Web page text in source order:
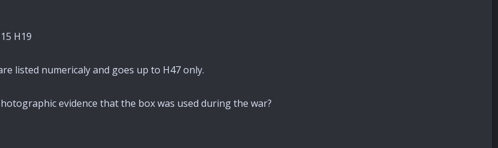
H19
listed numericaly and goes up to H47 only.
evidence that the box was used during the war?